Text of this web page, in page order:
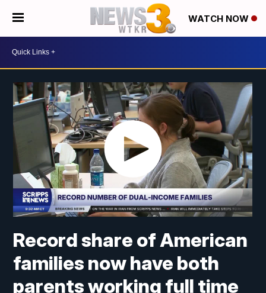
WATCH NOW
Record share of American
families now have both
parents working full time